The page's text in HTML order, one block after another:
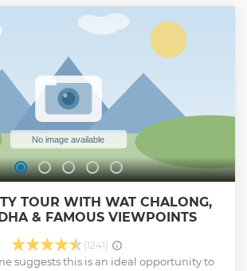
TOUR WITH WAT CHALONG,
& FAMOUS VIEWPOINTS
(1241)
suggests this is an ideal opportunity to